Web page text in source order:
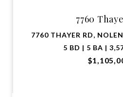
7760
7760 THAYER RD,
5 BD | 5 BA |